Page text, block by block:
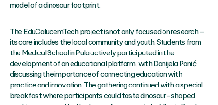
model of a dinosaur footprint.
The EduCalucemTech project is not only focused on research –
its core includes the local community and youth. Students from
the Medical School in Pula actively participated in the
development of an educational platform, with Danijela Panić
discussing the importance of connecting education with
practice and innovation. The gathering continued with a special
breakfast where participants could taste dinosaur-shaped